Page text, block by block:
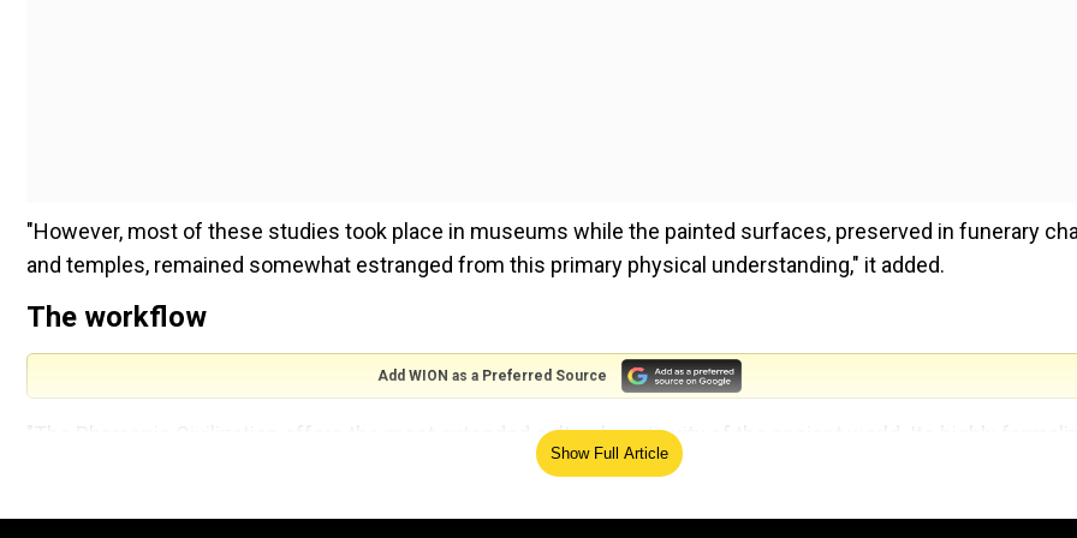
"However, most of these studies took place in museums while the painted surfaces, preserved in funerary
and temples, remained somewhat estranged from this primary physical understanding," it added.
The workflow
Add WION as a Preferred Source
"The Pharaonic Civilization offers the most extended cultural continuity of the ancient world. Its highly
painting style is easily recognized. This consistency mainly derives from aesthetic choices but also from an
Show Full Article